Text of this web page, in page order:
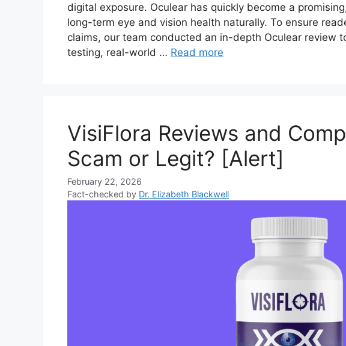
digital exposure. Oculear has quickly become a
long-term eye and vision health naturally. To ensure
claims, our team conducted an in-depth Oculear review
testing, real-world … Read more
VisiFlora Reviews and
Scam or Legit? [Alert]
February 22, 2026
Fact-checked by Dr. Elizabeth Blackwell